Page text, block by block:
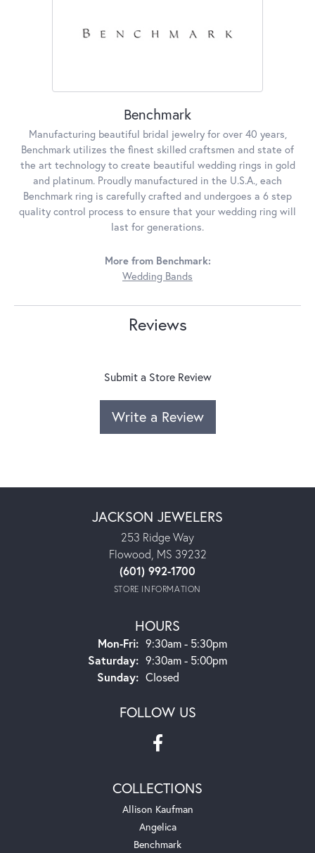
Benchmark
Manufacturing beautiful bridal jewelry for over 40 years,
Benchmark utilizes the finest skilled craftsmen and state of
the art technology to create beautiful wedding rings in gold
and platinum. Proudly manufactured in the U.S.A., each
Benchmark ring is carefully crafted and undergoes a 6 step
quality control process to ensure that your wedding ring will
last for generations.
More from Benchmark:
Wedding Bands
Reviews
Submit a Store Review
Write a Review
JACKSON JEWELERS
253 Ridge Way
Flowood, MS 39232
(601) 992-1700
STORE INFORMATION
HOURS
Mon-Fri:Monday - Friday:
9:30am - 5:30pm
Saturday: 9:30am - 5:00pm
Sunday: Closed
FOLLOW US
COLLECTIONS
Allison Kaufman
Angelica
Benchmark